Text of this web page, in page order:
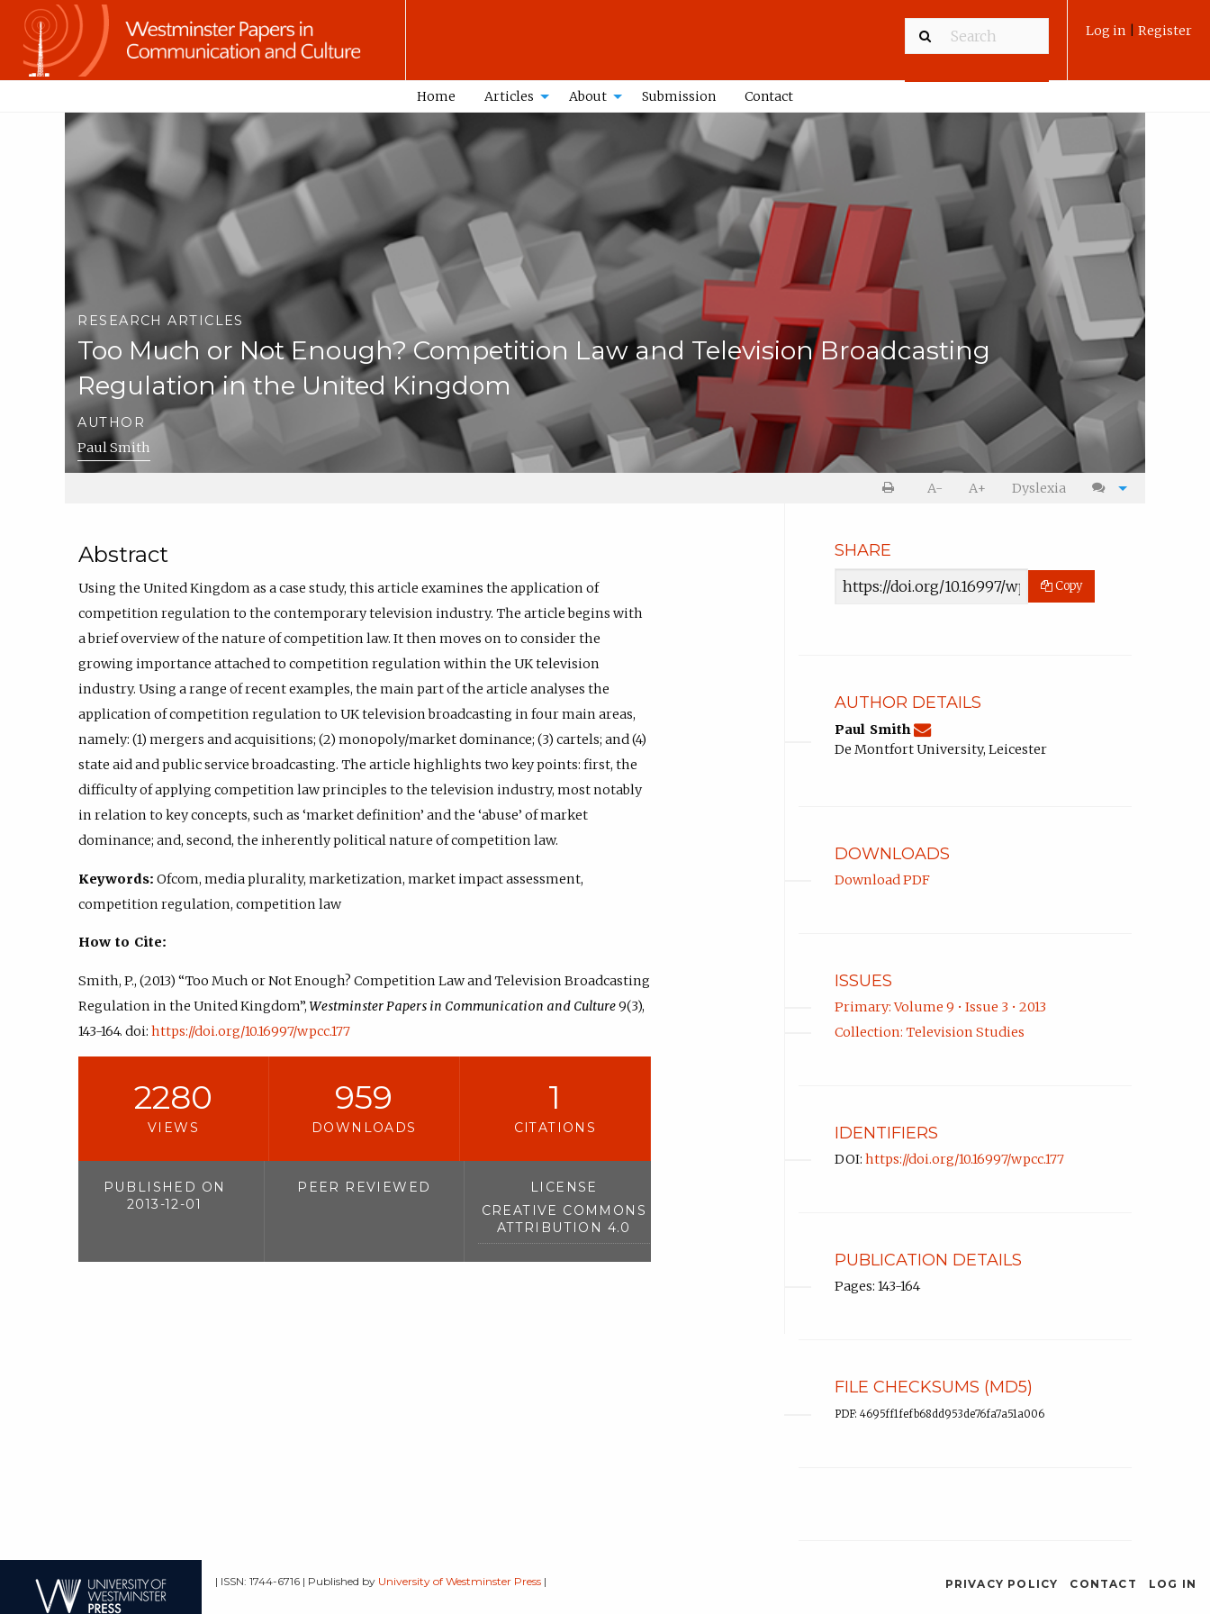
Log in Register
Home Articles About Submission Contact
RESEARCH ARTICLES
Too Much or Not Enough? Competition Law and Television Broadcasting
Regulation in the United Kingdom
AUTHOR
Paul Smith
PrintA- A+ Dyslexia Cite
Abstract
Using the United Kingdom as a case study, this article examines the application of
competition regulation to the contemporary television industry. The article begins with
a brief overview of the nature of competition law. It then moves on to consider the
growing importance attached to competition regulation within the UK television
industry. Using a range of recent examples, the main part of the article analyses the
application of competition regulation to UK television broadcasting in four main areas,
namely: (1) mergers and acquisitions; (2) monopoly/market dominance; (3) cartels; and (4)
state aid and public service broadcasting. The article highlights two key points: first, the
difficulty of applying competition law principles to the television industry, most notably
in relation to key concepts, such as ‘market definition’ and the ‘abuse’ of market
dominance; and, second, the inherently political nature of competition law.
Keywords: Ofcom, media plurality, marketization, market impact assessment,
competition regulation, competition law
How to Cite:
Smith, P., (2013) “Too Much or Not Enough? Competition Law and Television Broadcasting
Regulation in the United Kingdom”,Westminster Papers in Communication and Culture9(3),
143-164. doi: https://doi.org/10.16997/wpcc.177
2280
VIEWS
959
DOWNLOADS
1
CITATIONS
PUBLISHED ON
2013-12-01
PEER REVIEWED
LICENSE
CREATIVE COMMONS
ATTRIBUTION 4.0
SHARE
Article
Copy
AUTHOR DETAILS
Paul Smith pasmith@dmu.ac.uk
Email
Paul
(compose
email,
De Montfort University, Leicester
DOWNLOADS
Download PDF
ISSUES
Primary: Volume 9 • Issue 3 • 2013
Collection: Television Studies
IDENTIFIERS
DOI: https://doi.org/10.16997/wpcc.177
PUBLICATION DETAILS
Pages: 143-164
FILE CHECKSUMS (MD5)
PDF: 4695ff1fefb68dd953de76fa7a51a006
| ISSN: 1744-6716 | Published by University of Westminster Press | PRIVACY POLICY CONTACT LOG IN